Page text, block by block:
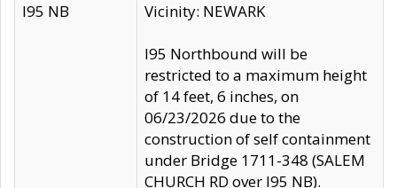
I95 NB
Vicinity: NEWARK
I95 Northbound will be
restricted to a maximum height
of 14 feet, 6 inches, on
06/23/2026 due to the
construction of self containment
under Bridge 1711-348 (SALEM
CHURCH RD over I95 NB).